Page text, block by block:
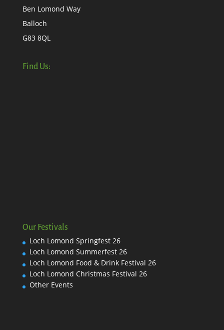
Ben Lomond Way
Balloch
G83 8QL
Find Us:
Our Festivals
Loch Lomond Springfest 26
Loch Lomond Summerfest 26
Loch Lomond Food & Drink Festival 26
Loch Lomond Christmas Festival 26
Other Events